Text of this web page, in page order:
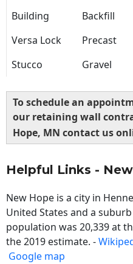
Building Backfill
Versa Lock
Precast
Stucco
Gravel
To schedule an
our retaining wall
Hope, MN contact us
Helpful Links -
New Hope is a city in
United States and a
population was 20,339 at
the 2019 estimate. -
Google map